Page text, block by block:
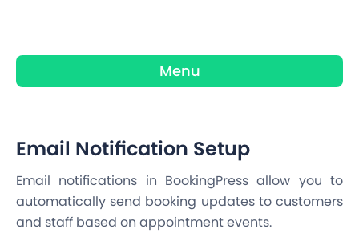
Menu
Email Notification Setup
Email notifications in BookingPress allow you to
automatically send booking updates to customers
and staff based on appointment events.